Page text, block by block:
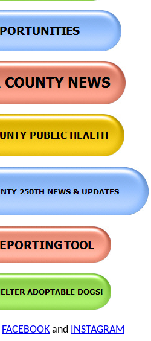
FACEBOOK and INSTAGRAM